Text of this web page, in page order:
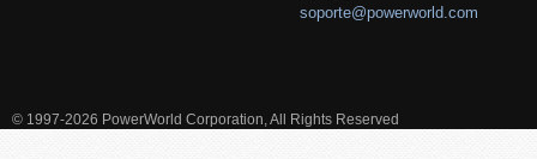
soporte@powerworld.com
© 1997-2026 PowerWorld Corporation, All Rights Reserved